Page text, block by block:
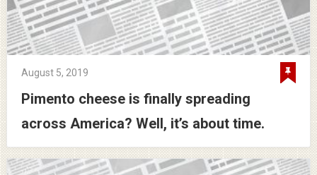
August 5, 2019
Pimento cheese is finally spreading
across America? Well, it’s about time.